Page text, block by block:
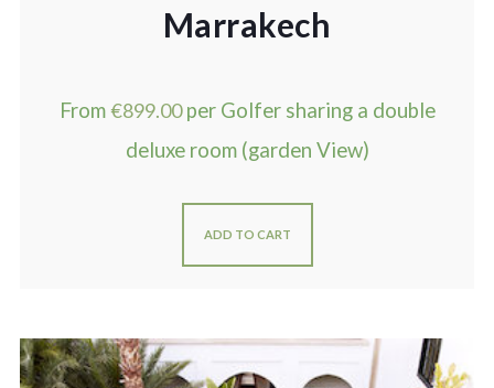
Marrakech
From €899.00 per Golfer sharing a double
deluxe room (garden View)
ADD TO CART